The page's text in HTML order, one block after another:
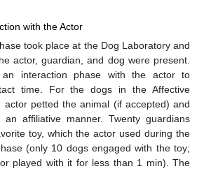
with the Actor
took place at the Dog Laboratory and
actor, guardian, and dog were present.
interaction phase with the actor to
time. For the dogs in the Affective
actor petted the animal (if accepted) and
affiliative manner. Twenty guardians
toy, which the actor used during the
(only 10 dogs engaged with the toy;
played with it for less than 1 min). The